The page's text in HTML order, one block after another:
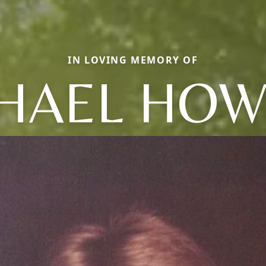
IN LOVING MEMORY OF